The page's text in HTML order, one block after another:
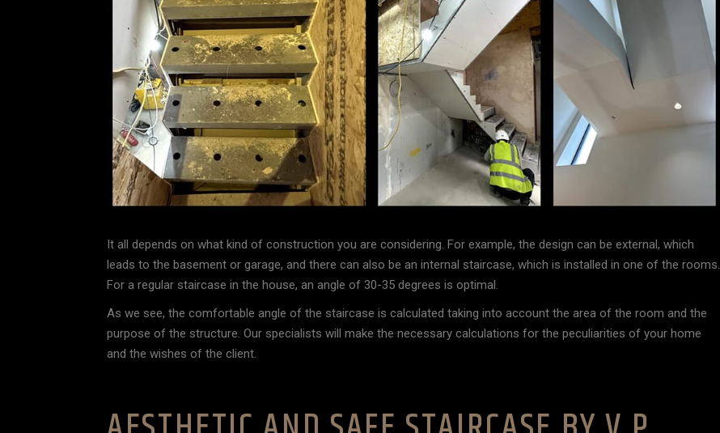
It all depends on what kind of construction you are considering. For example, the design can be external, which
leads to the basement or garage, and there can also be an internal staircase, which is installed in one of the rooms.
For a regular staircase in the house, an angle of 30-35 degrees is optimal.
As we see, the comfortable angle of the staircase is calculated taking into account the area of the room and the
purpose of the structure. Our specialists will make the necessary calculations for the peculiarities of your home
and the wishes of the client.